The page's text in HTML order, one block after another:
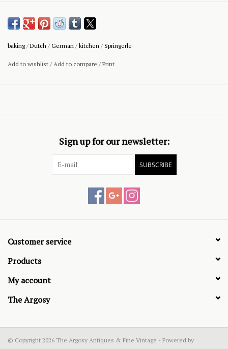
baking/Dutch /German /kitchen /Springerle
Add to wishlist /Add to compare /Print
Sign up for our newsletter:
SUBSCRIBE
Customer service
Products
My account
The Argosy
© Copyright 2026 The Argosy Antiques & Fine Vintage - Powered by